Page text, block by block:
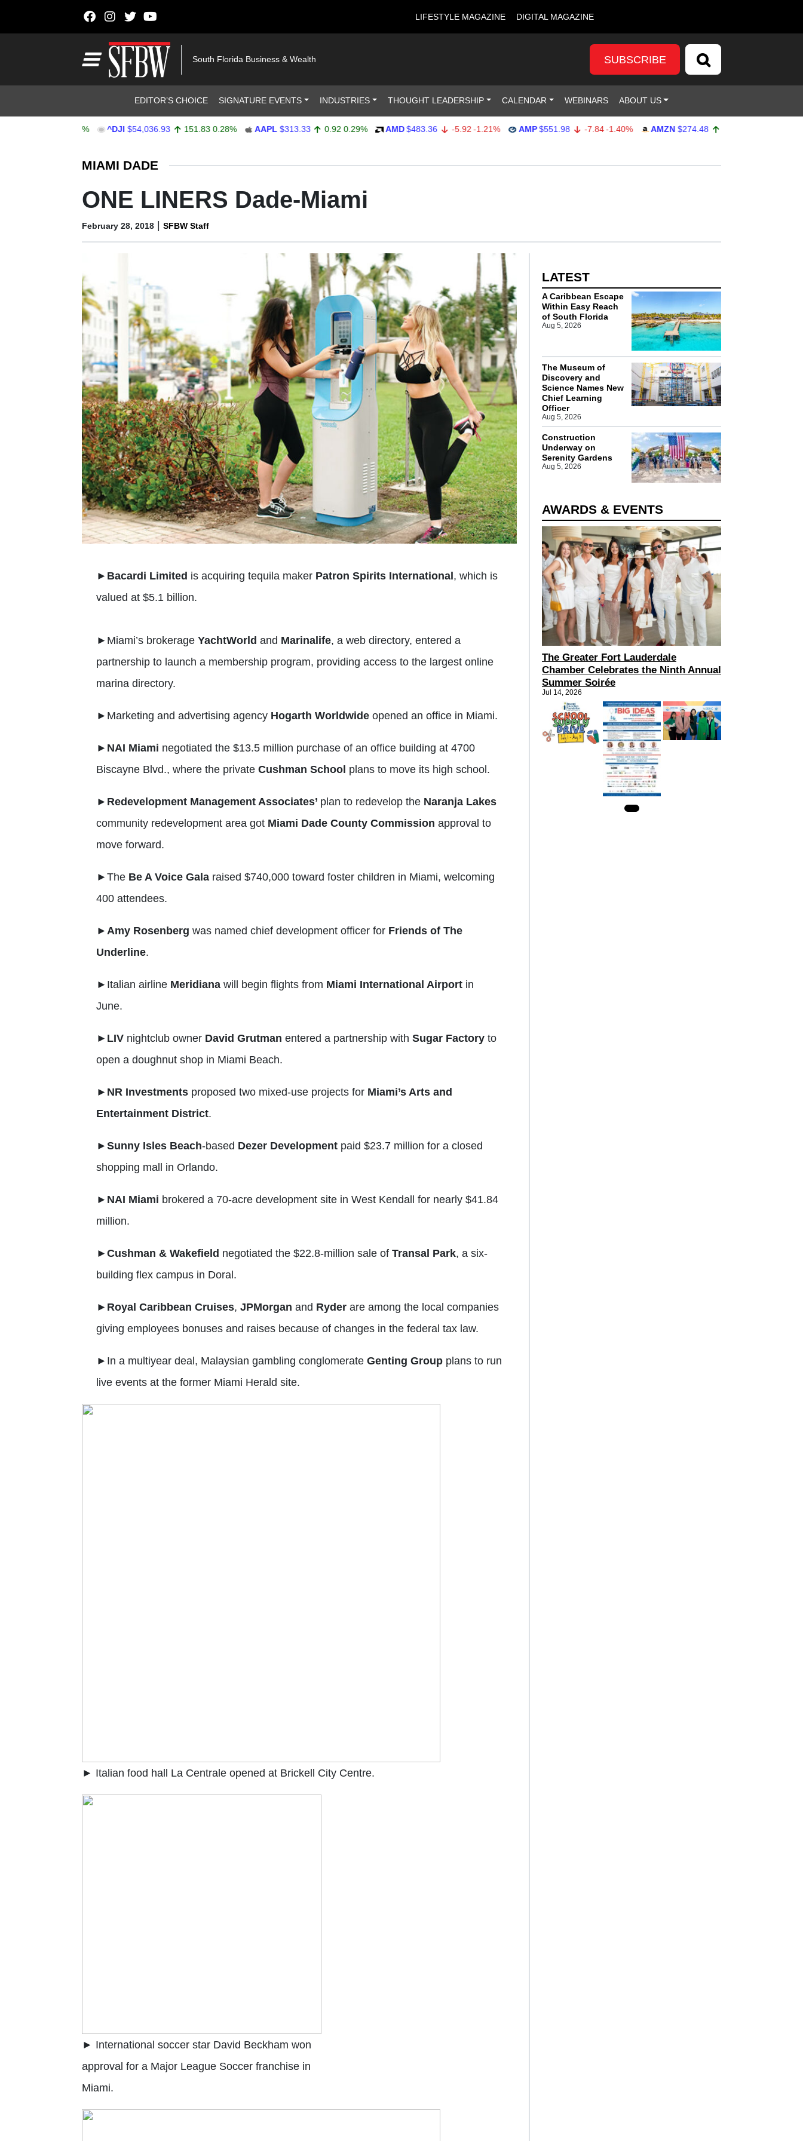
LIFESTYLE MAGAZINE DIGITAL MAGAZINE
South Florida Business & Wealth SUBSCRIBE
EDITOR’S CHOICE SIGNATURE EVENTS INDUSTRIES THOUGHT LEADERSHIP CALENDAR WEBINARS ABOUT US
^DJI $54,036.93 151.83 0.28% AAPL $313.33 0.92 0.29% AMD $483.36 -5.92 -1.21% AMP $551.98 -7.84 -1.40% AMZN $274.48 2.22
MIAMI DADE
ONE LINERS Dade-Miami
February 28, 2018 | SFBW Staff
► Bacardi Limited is acquiring tequila maker Patron Spirits International, which is
valued at $5.1 billion.
► Miami’s brokerage YachtWorld and Marinalife, a web directory, entered a
partnership to launch a membership program, providing access to the largest online
marina directory.
► Marketing and advertising agency Hogarth Worldwide opened an office in Miami.
► NAI Miami negotiated the $13.5 million purchase of an office building at 4700
Biscayne Blvd., where the private Cushman School plans to move its high school.
► Redevelopment Management Associates’ plan to redevelop the Naranja Lakes
community redevelopment area got Miami Dade County Commission approval to
move forward.
► The Be A Voice Gala raised $740,000 toward foster children in Miami, welcoming
400 attendees.
► Amy Rosenberg was named chief development officer for Friends of The
Underline.
► Italian airline Meridiana will begin flights from Miami International Airport in
June.
►LIV nightclub owner David Grutman entered a partnership with Sugar Factory to
open a doughnut shop in Miami Beach.
► NR Investments proposed two mixed-use projects for Miami’s Arts and
Entertainment District.
► Sunny Isles Beach-based Dezer Development paid $23.7 million for a closed
shopping mall in Orlando.
► NAI Miami brokered a 70-acre development site in West Kendall for nearly $41.84
million.
► Cushman & Wakefield negotiated the $22.8-million sale of Transal Park, a six-
building flex campus in Doral.
► Royal Caribbean Cruises, JPMorgan and Ryder are among the local companies
giving employees bonuses and raises because of changes in the federal tax law.
► In a multiyear deal, Malaysian gambling conglomerate Genting Group plans to run
live events at the former Miami Herald site.
► Italian food hall La Centrale opened at Brickell City Centre.
► International soccer star David Beckham won
approval for a Major League Soccer franchise in
Miami.
LATEST
A Caribbean Escape
Within Easy Reach
of South Florida
Aug 5, 2026
The Museum of
Discovery and
Science Names New
Chief Learning
Officer
Aug 5, 2026
Construction
Underway on
Serenity Gardens
Aug 5, 2026
AWARDS & EVENTS
The Greater Fort Lauderdale
Chamber Celebrates the Ninth Annual
Summer Soirée
Jul 14, 2026